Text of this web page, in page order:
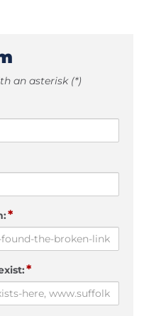
an asterisk (*)
*
*